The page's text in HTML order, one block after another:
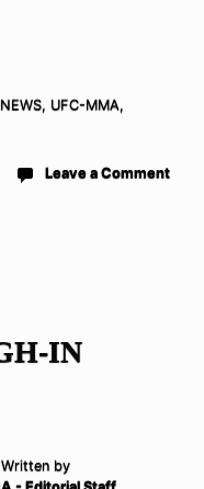
, UFC-MMA,
Leave a Comment
IN
Written by